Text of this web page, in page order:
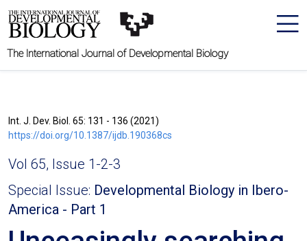
The International Journal of Developmental Biology
Int. J. Dev. Biol. 65: 131 - 136 (2021)
https://doi.org/10.1387/ijdb.190368cs
Vol 65, Issue 1-2-3
Special Issue: Developmental Biology in Ibero-
America - Part 1